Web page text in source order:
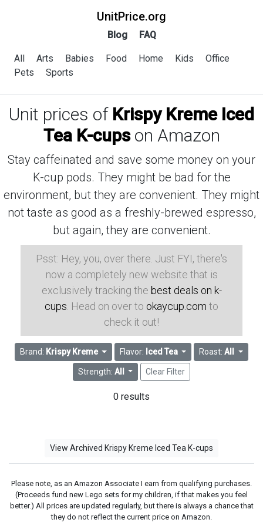
UnitPrice.org
Blog FAQ
All Arts Babies Food Home Kids
Office
Pets
Sports
Unit prices of Krispy Kreme Iced
Tea K-cupson Amazon
Stay caffeinated and save some money on your
K-cup pods. They might be bad for the
environment, but they are convenient. They might
not taste as good as a freshly-brewed espresso,
but again, they are convenient.
Psst: Hey, you, over there. Just FYI, there's
now a completely new website that is
exclusively tracking the best deals on k-
cups . Head on over to okaycup.com to
check it out!
Brand: Krispy Kreme Flavor: Iced Tea Roast:All
Strength: All Clear Filter
0 results
View Archived Krispy Kreme Iced Tea K-cups
Please note, as an Amazon Associate I earn from qualifying purchases.
(Proceeds fund new Lego sets for my children, if that makes you feel
better.) All prices are updated regularly, but there is always a chance that
they do not reflect the current price on Amazon.